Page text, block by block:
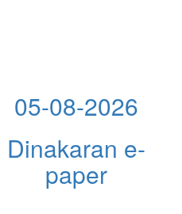
05-08-2026
Dinakaran e-
paper